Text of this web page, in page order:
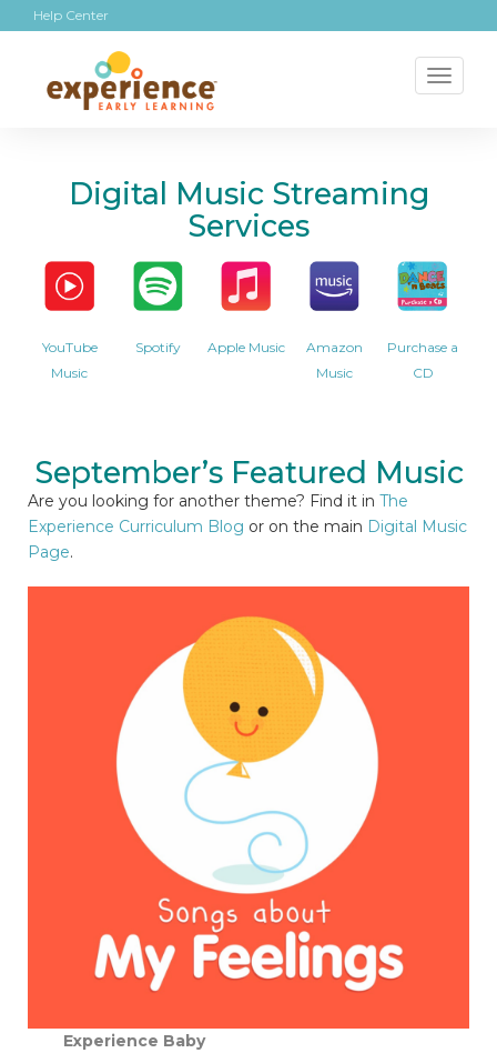
Help Center
Digital Music Streaming
Services
YouTube
Music
Spotify Apple Music
Amazon
Music
Purchase a
CD
September’s Featured Music
Are you looking for another theme? Find it in The
Experience Curriculum Blog or on the main Digital Music
Page.
Experience Baby